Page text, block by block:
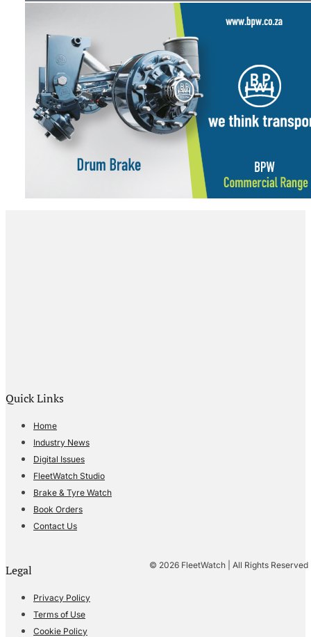
Quick Links
Home
Industry News
Digital Issues
FleetWatch Studio
Brake & Tyre Watch
Book Orders
Contact Us
Legal
Privacy Policy
Terms of Use
Cookie Policy
© 2026 FleetWatch | All Rights